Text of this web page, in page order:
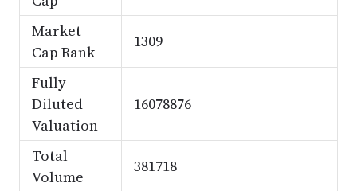
Market
Cap Rank
1309
Fully
Diluted
Valuation
16078876
Total
Volume
381718